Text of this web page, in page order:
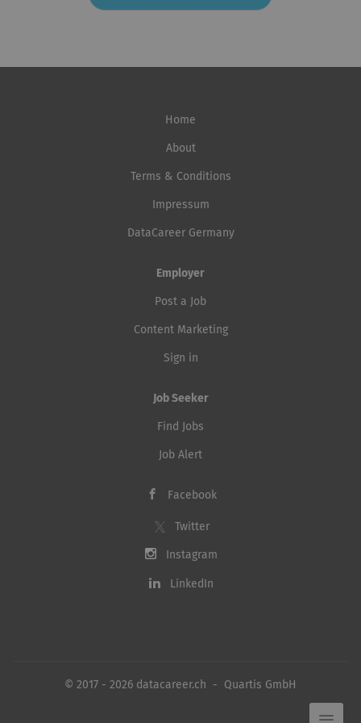
diverse backgrounds to apply and provides reasonable
culture at IOM workplace culture |...
for the benefit of all. It saves lives and protects people
providing services and advice to governments and
such an environment, IOM aims to better harness the
diverse backgrounds to apply and provides reasonable
Home
About
Terms & Conditions
Impressum
DataCareer Germany
Employer
Post a Job
Content Marketing
Sign in
Job Seeker
Find Jobs
Job Alert
Facebook
Twitter
Instagram
LinkedIn
© 2017 - 2026 datacareer.ch - Quartis GmbH